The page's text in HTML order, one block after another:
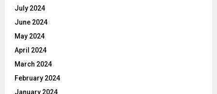
July 2024
June 2024
May 2024
April 2024
March 2024
February 2024
January 2024